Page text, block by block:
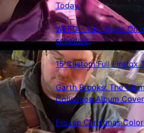
Today.
WLED - Turn lights On
schedule.
15 Custom Full Firefox
Garth Brooks: The
Collection Album
Frozen Christmas